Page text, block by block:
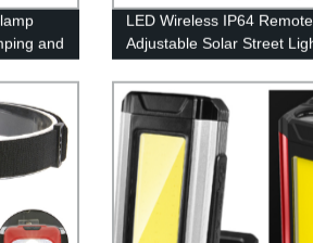
and
LED Wireless IP64
Adjustable Solar Street